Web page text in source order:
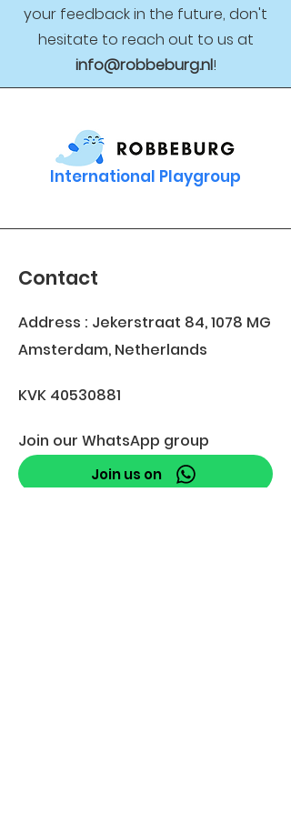
your feedback in the future, don't
hesitate to reach out to us at
info@robbeburg.nl!
International Playgroup
Contact
Address : Jekerstraat 84, 1078 MG
Amsterdam, Netherlands
KVK 40530881
Join our WhatsApp group
Join us on